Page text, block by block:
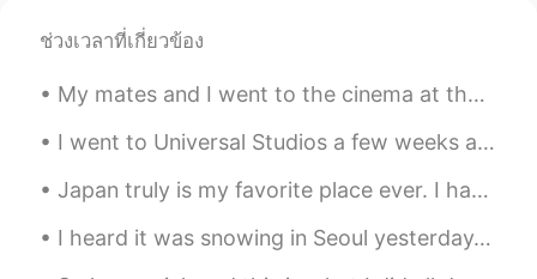
ช่วงเวลาที่เกี่ยวข้อง
My mates and I went to the cinema at the weekend to watch Christopher Nolan's new movie Tenet. It...
I went to Universal Studios a few weeks ago and Gru was happy to see me! Oh, and I’ve only see...
Japan truly is my favorite place ever. I had a great night eating tacos 🌮 and drinking tequila wi...
I heard it was snowing in Seoul yesterday.Is that right?Can anyone send me photos of snow 🌨️⛄ Plz 🥺🥺